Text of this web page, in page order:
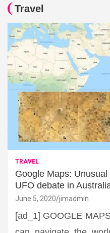
Travel
TRAVEL
Google Maps:
UFO debate in
June 5, 2020 jimadmin
[ad_1] GOOGLE